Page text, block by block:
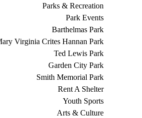
Parks & Recreation
Park Events
Barthelmas Park
Virginia Crites Hannan Park
Ted Lewis Park
Garden City Park
Smith Memorial Park
Rent A Shelter
Youth Sports
Arts & Culture